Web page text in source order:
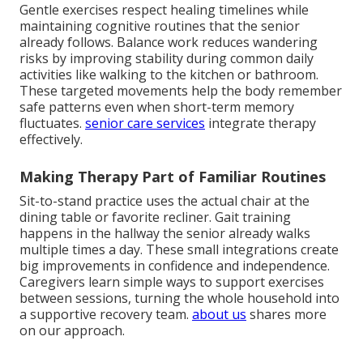
Gentle exercises respect healing timelines while
maintaining cognitive routines that the senior
already follows. Balance work reduces wandering
risks by improving stability during common daily
activities like walking to the kitchen or bathroom.
These targeted movements help the body remember
safe patterns even when short-term memory
fluctuates. senior care services integrate therapy
effectively.
Making Therapy Part of Familiar Routines
Sit-to-stand practice uses the actual chair at the
dining table or favorite recliner. Gait training
happens in the hallway the senior already walks
multiple times a day. These small integrations create
big improvements in confidence and independence.
Caregivers learn simple ways to support exercises
between sessions, turning the whole household into
a supportive recovery team. about us shares more
on our approach.